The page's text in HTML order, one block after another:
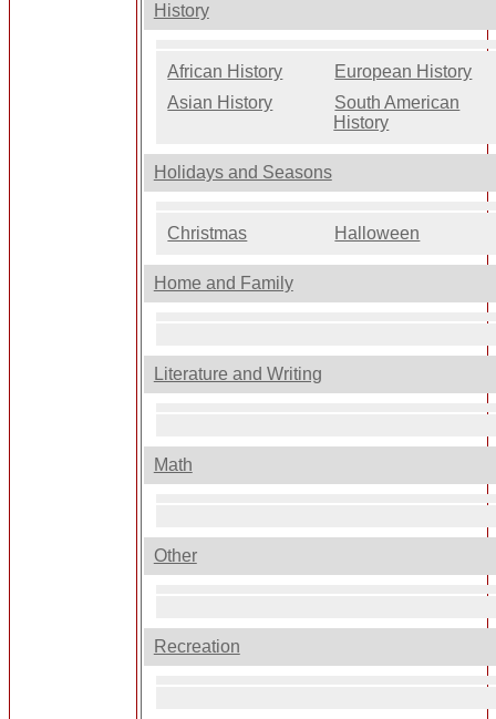
History
African History
European History
Asian History
South American
History
Holidays and Seasons
Christmas Halloween
Home and Family
Literature and Writing
Math
Other
Recreation